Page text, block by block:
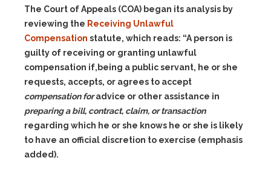
The Court of Appeals (COA) began its analysis by
reviewing the Receiving Unlawful
Compensation statute, which reads: “A person is
guilty of receiving or granting unlawful
compensation if,being a public servant, he or she
requests, accepts, or agrees to accept
compensation foradvice or other assistance in
preparing a bill, contract, claim, or transaction
regarding which he or she knows he or she is likely
to have an official discretion to exercise (emphasis
added).